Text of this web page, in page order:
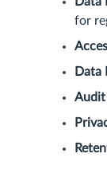
for
Data
Audit